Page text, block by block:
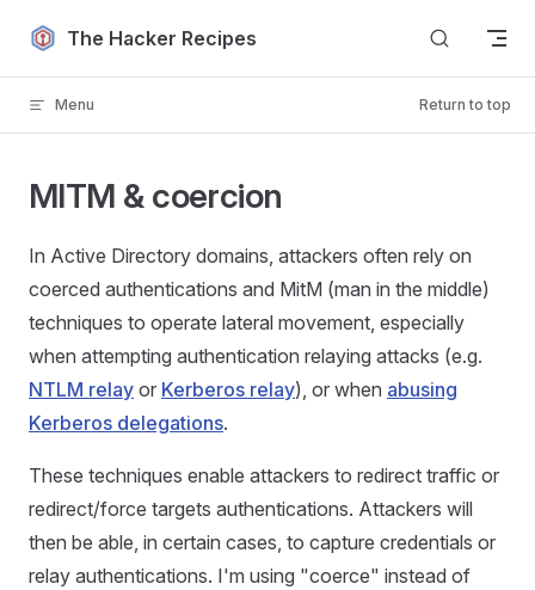
Skip to content
The Hacker Recipes
Menu Return to top
MITM & coercion
In Active Directory domains, attackers often rely on
coerced authentications and MitM (man in the middle)
techniques to operate lateral movement, especially
when attempting authentication relaying attacks (e.g.
NTLM relay or Kerberos relay), or when abusing
Kerberos delegations.
These techniques enable attackers to redirect traffic or
redirect/force targets authentications. Attackers will
then be able, in certain cases, to capture credentials or
relay authentications. I'm using "coerce" instead of